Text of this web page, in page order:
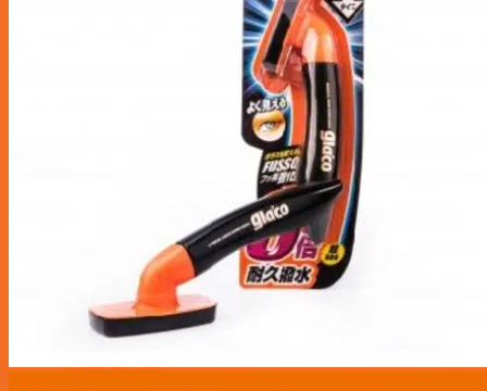
Maintenance Service
Repair Services
Tyre & Rim